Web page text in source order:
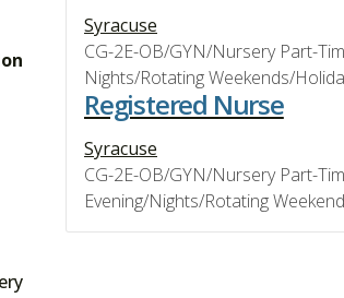
Syracuse
CG-2E-OB/GYN/Nursery Part-
Nights/Rotating Weekends/
Registered Nurse
Syracuse
CG-2E-OB/GYN/Nursery Part-
Evening/Nights/Rotating